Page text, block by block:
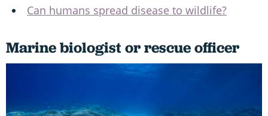
Can humans spread disease to wildlife?
Marine biologist or rescue officer